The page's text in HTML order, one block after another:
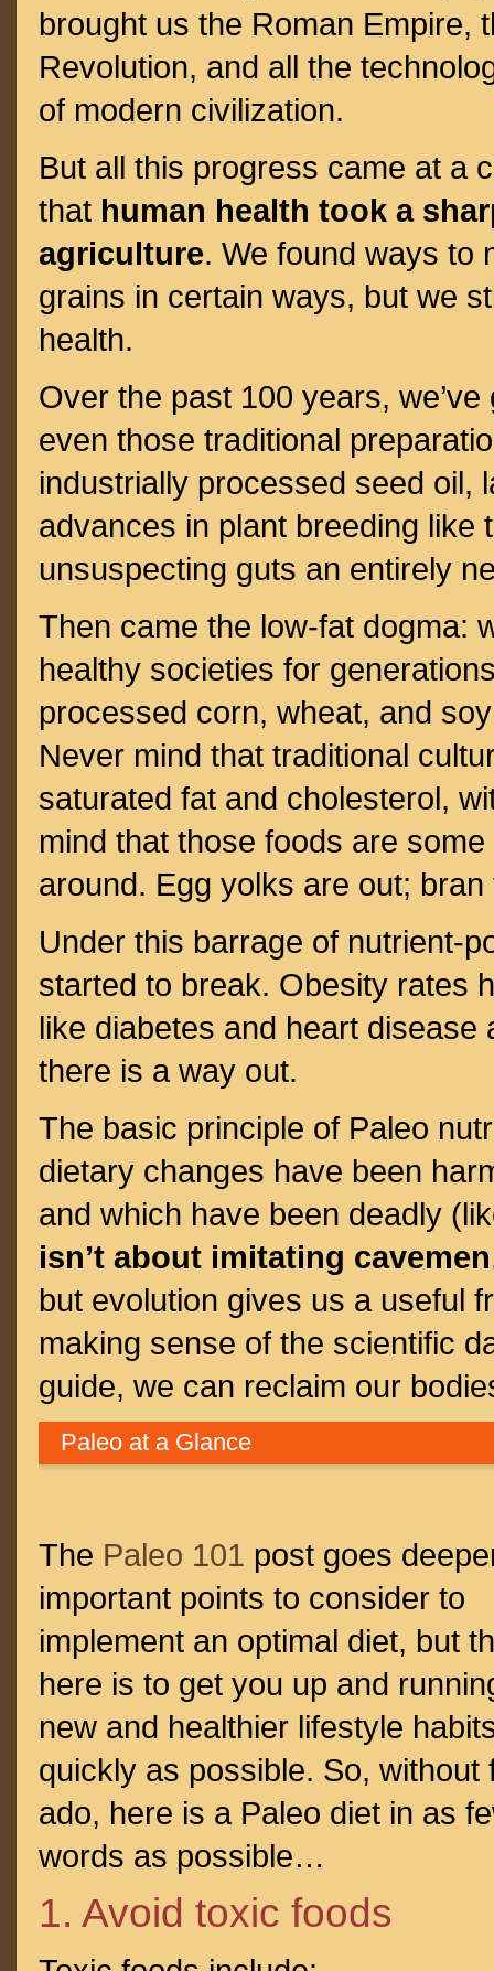
brought us the Roman Empire,
Revolution, and all the
of modern civilization.
But all this progress came at a
that human health took a
agriculture. We found ways to
grains in certain ways, but we
health.
Over the past 100 years,
even those traditional
industrially processed seed oil,
advances in plant breeding like
unsuspecting guts an entirely
Then came the low-fat dogma:
healthy societies for
processed corn, wheat, and
Never mind that traditional
saturated fat and cholesterol,
mind that those foods are
around. Egg yolks are out;
Under this barrage of nutrient-
started to break. Obesity rates
like diabetes and heart
there is a way out.
The basic principle of Paleo
dietary changes have been
and which have been deadly
isn’t about imitating cavemen
but evolution gives us a useful
making sense of the scientific
guide, we can reclaim our
Paleo at a Glance
The Paleo 101 post goes
important points to consider to
implement an optimal diet, but
here is to get you up and
new and healthier lifestyle
quickly as possible. So, without
ado, here is a Paleo diet in as
words as possible…
1. Avoid toxic foods